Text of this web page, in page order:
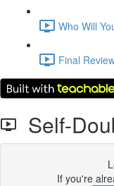
Who Will
Final
Self-
If you're